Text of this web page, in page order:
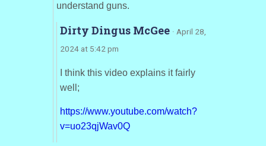
understand guns.
Dirty Dingus McGee · April 28,
2024 at 5:42 pm
I think this video explains it fairly
well;
https://www.youtube.com/watch?
v=uo23qjWav0Q